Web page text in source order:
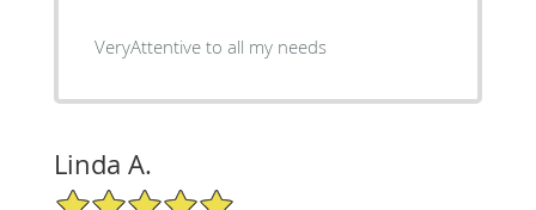
VeryAttentive to all my needs
Linda A.
5/5 Star Rating